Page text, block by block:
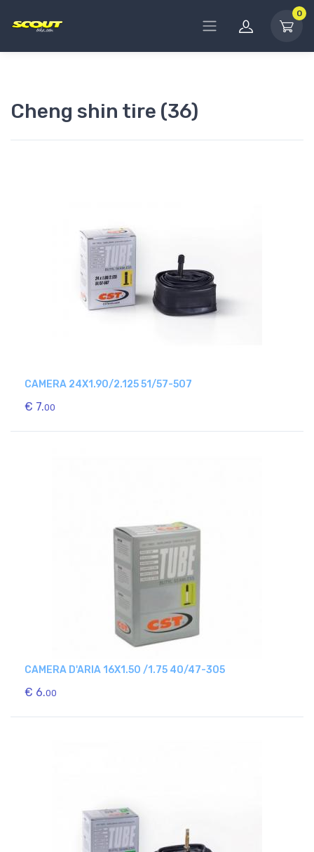
0
Cheng shin tire (36)
CAMERA 24X1.90/2.125 51/57-507
€ 7.00
CAMERA D'ARIA 16X1.50 /1.75 40/47-305
€ 6.00